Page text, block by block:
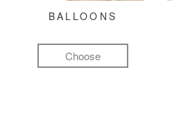
BALLOONS
Choose